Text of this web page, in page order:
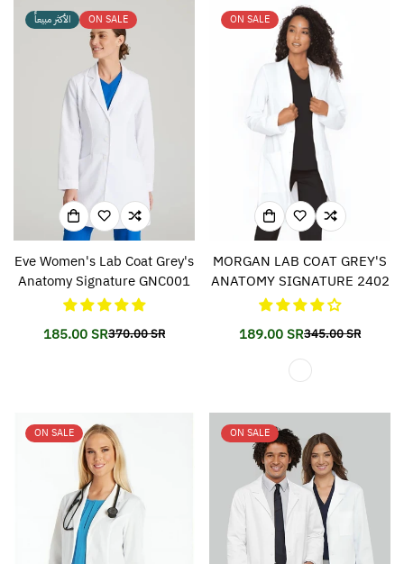
الأكثر مبيعاً ON SALE
Eve Women's Lab Coat Grey's
Anatomy Signature GNC001
Translation
en.products.product.price.sale_price
185.00 SRTranslation
en.products.product.price.regular_price
370.00 SR
ON SALE
MORGAN LAB COAT GREY'S
ANATOMY SIGNATURE 2402
Translation
missing:
189.00 SRTranslation
missing:
345.00 SR
ON SALE ON SALE